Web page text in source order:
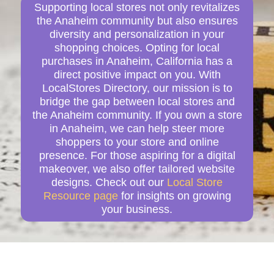
Supporting local stores not only revitalizes
the Anaheim community but also ensures
diversity and personalization in your
shopping choices. Opting for local
purchases in Anaheim, California has a
direct positive impact on you. With
LocalStores Directory, our mission is to
bridge the gap between local stores and
the Anaheim community. If you own a store
in Anaheim, we can help steer more
shoppers to your store and online
presence. For those aspiring for a digital
makeover, we also offer tailored website
designs. Check out our Local Store
Resource page for insights on growing
your business.